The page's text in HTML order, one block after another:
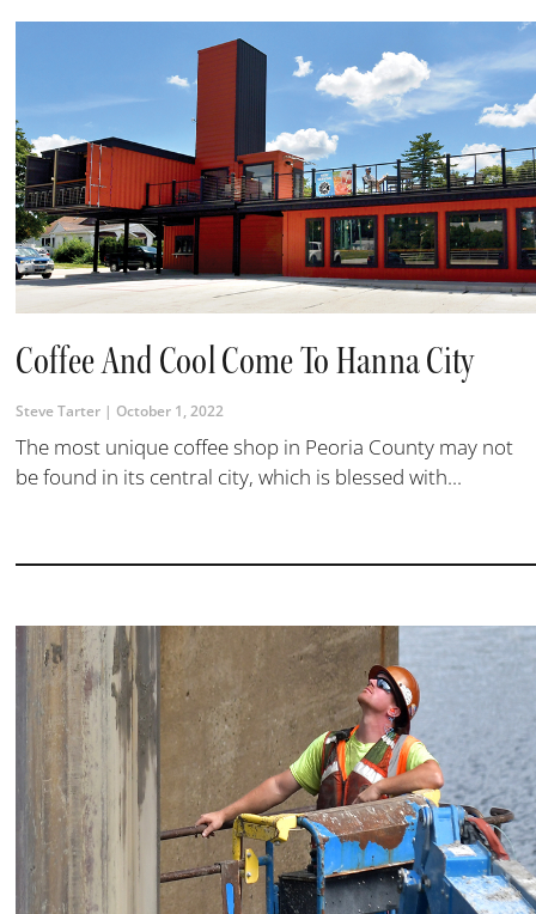
Coffee And Cool Come To Hanna City
Steve Tarter October 1, 2022
The most unique coffee shop in Peoria County may not
be found in its central city, which is blessed with...